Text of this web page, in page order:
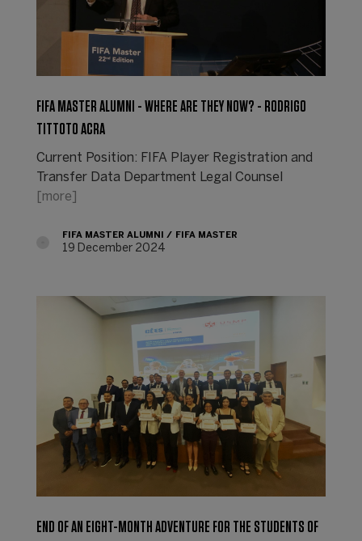
FIFA MASTER ALUMNI - WHERE ARE THEY NOW? - RODRIGO
TITTOTO ACRA
Current Position: FIFA Player Registration and
Transfer Data Department Legal Counsel
[more]
FIFA MASTER ALUMNI FIFA MASTER
19 December 2024
END OF AN EIGHT-MONTH ADVENTURE FOR THE STUDENTS OF